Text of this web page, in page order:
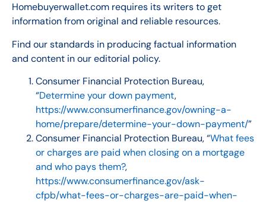
Homebuyerwallet.com requires its writers to get
information from original and reliable resources.
Find our standards in producing factual information
and content in our editorial policy.
Consumer Financial Protection Bureau,
“Determine your down payment,
https://www.consumerfinance.gov/owning-a-
home/prepare/determine-your-down-payment/”
Consumer Financial Protection Bureau, “What fees
or charges are paid when closing on a mortgage
and who pays them?,
https://www.consumerfinance.gov/ask-
cfpb/what-fees-or-charges-are-paid-when-